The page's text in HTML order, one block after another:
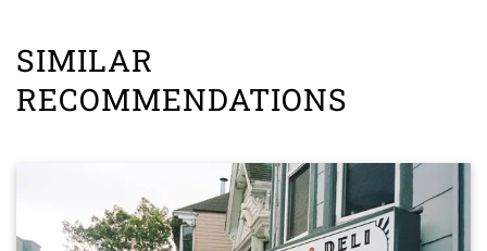
SIMILAR
RECOMMENDATIONS